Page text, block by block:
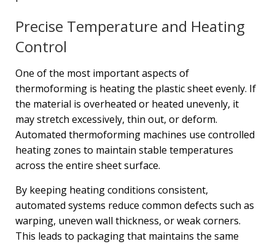
Precise Temperature and Heating
Control
One of the most important aspects of
thermoforming is heating the plastic sheet evenly. If
the material is overheated or heated unevenly, it
may stretch excessively, thin out, or deform.
Automated thermoforming machines use controlled
heating zones to maintain stable temperatures
across the entire sheet surface.
By keeping heating conditions consistent,
automated systems reduce common defects such as
warping, uneven wall thickness, or weak corners.
This leads to packaging that maintains the same